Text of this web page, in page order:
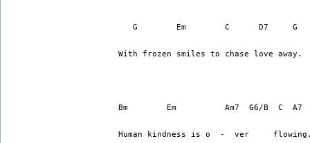
   G        Em        C      D7     G
With frozen smiles to chase love away.
Bm        Em          Am7  G6/B  C  A7
Human kindness is o  -  ver